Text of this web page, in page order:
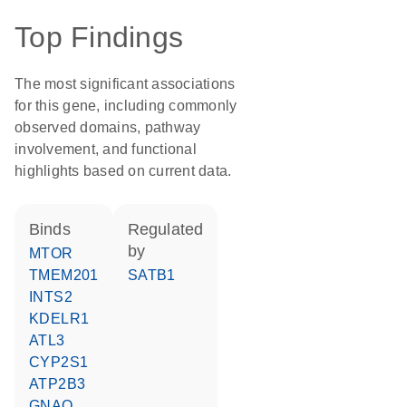
Top Findings
The most significant associations
for this gene, including commonly
observed domains, pathway
involvement, and functional
highlights based on current data.
binds
MTOR
TMEM201
INTS2
KDELR1
ATL3
CYP2S1
ATP2B3
regulated
by
SATB1